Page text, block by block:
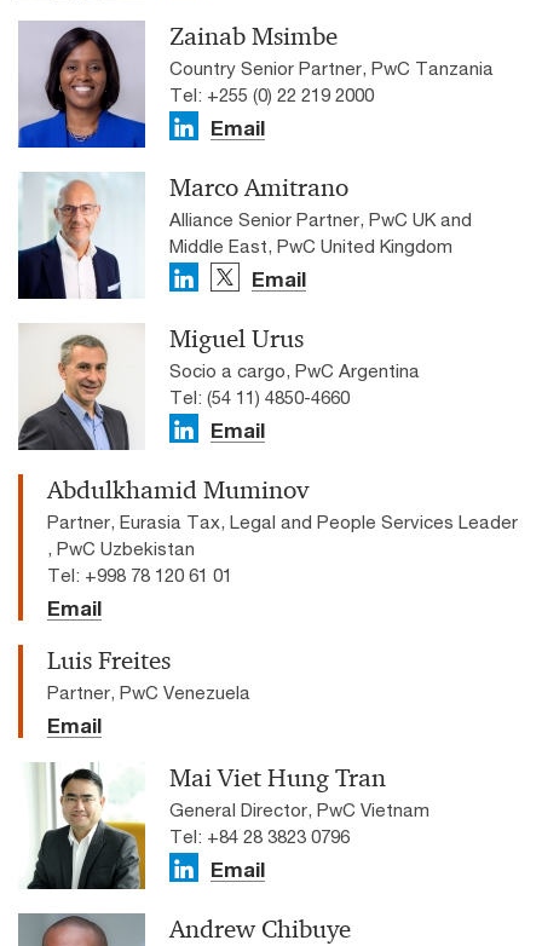
Zainab Msimbe
Country Senior Partner, PwC Tanzania
Tel: +255 (0) 22 219 2000
Email
Marco Amitrano
Alliance Senior Partner, PwC UK and
Middle East, PwC United Kingdom
Email
Miguel Urus
Socio a cargo, PwC Argentina
Tel: (54 11) 4850-4660
Email
Abdulkhamid Muminov
Partner, Eurasia Tax, Legal and People Services Leader
, PwC Uzbekistan
Tel: +998 78 120 61 01
Email
Luis Freites
Partner, PwC Venezuela
Email
Mai Viet Hung Tran
General Director, PwC Vietnam
Tel: +84 28 3823 0796
Email
Andrew Chibuye